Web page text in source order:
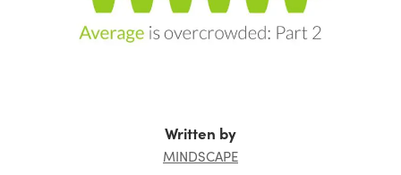
Written by
MINDSCAPE